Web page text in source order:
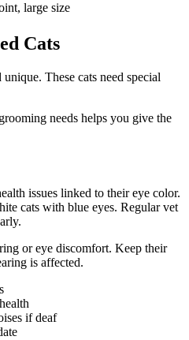
large size
Cats
These cats need special
needs helps you give the
issues linked to their eye color.
cats with blue eyes. Regular vet
or eye discomfort. Keep their
is affected.
if deaf